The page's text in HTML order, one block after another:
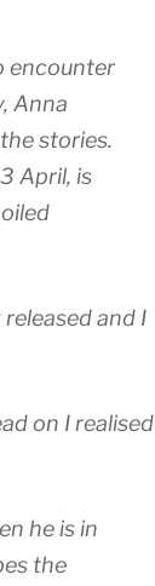
encounter
Anna
stories.
April, is
and I
on I realised
he is in
the